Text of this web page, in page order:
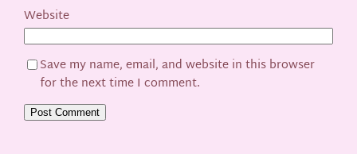
Website
Save my name, email, and website in this browser
for the next time I comment.